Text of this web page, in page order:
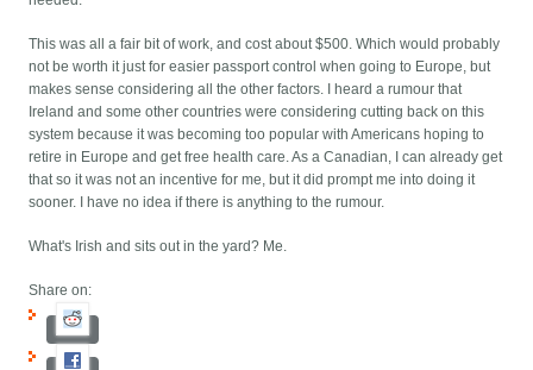
This was all a fair bit of work, and cost about $500. Which would probably
not be worth it just for easier passport control when going to Europe, but
makes sense considering all the other factors. I heard a rumour that
Ireland and some other countries were considering cutting back on this
system because it was becoming too popular with Americans hoping to
retire in Europe and get free health care. As a Canadian, I can already get
that so it was not an incentive for me, but it did prompt me into doing it
sooner. I have no idea if there is anything to the rumour.
What's Irish and sits out in the yard? Me.
Share on: